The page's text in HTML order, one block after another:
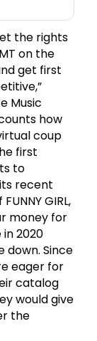
the rights
on the
get first
Music
how
coup
first
to
recent
GIRL,
money for
2020
Since
eager for
catalog
would give
the